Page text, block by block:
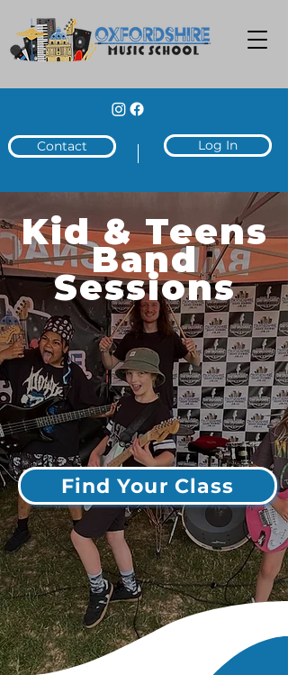
Contact Log In
Kid & Teens
Band
Sessions
Find Your Class